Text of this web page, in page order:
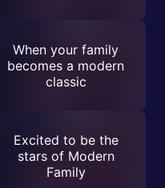
When your family
becomes a modern
classic
Excited to be the
stars of Modern
Family